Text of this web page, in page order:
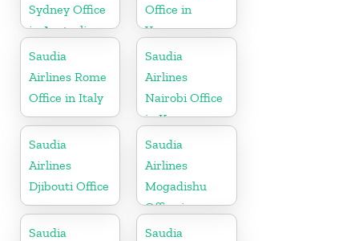
Sydney Office
in Australia
Office in
Yemen
Saudia
Airlines Rome
Office in Italy
Saudia
Airlines
Nairobi Office
in Kenya
Saudia
Airlines
Djibouti Office
Saudia
Airlines
Mogadishu
Office in
Somalia
Saudia
Saudia